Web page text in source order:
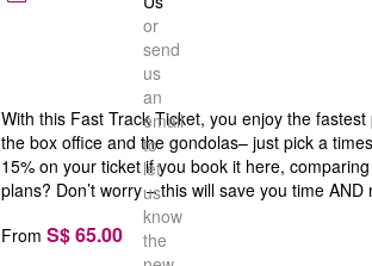
or
send
us
an
email
to
let
us
know
the
With this Fast Track Ticket, you enjoy the
the box office and the gondolas– just pick a
15% on your ticket if you book it here,
plans? Don’t worry – this will save you time AND
From S$ 65.00